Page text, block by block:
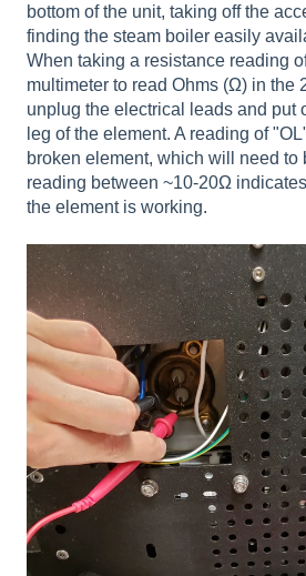
bottom of the unit, taking off the
finding the steam boiler easily
When taking a resistance reading
multimeter to read Ohms (Ω) in the
unplug the electrical leads and put
leg of the element. A reading of
broken element, which will need to
reading between ~10-20Ω
the element is working.